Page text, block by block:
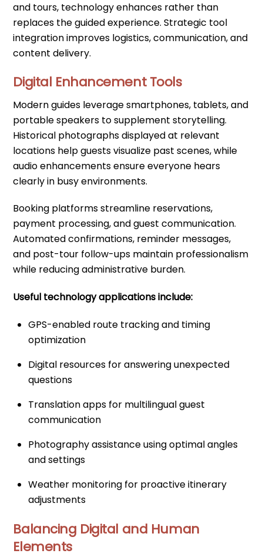
and tours, technology enhances rather than
replaces the guided experience. Strategic tool
integration improves logistics, communication, and
content delivery.
Digital Enhancement Tools
Modern guides leverage smartphones, tablets, and
portable speakers to supplement storytelling.
Historical photographs displayed at relevant
locations help guests visualize past scenes, while
audio enhancements ensure everyone hears
clearly in busy environments.
Booking platforms streamline reservations,
payment processing, and guest communication.
Automated confirmations, reminder messages,
and post-tour follow-ups maintain professionalism
while reducing administrative burden.
Useful technology applications include:
GPS-enabled route tracking and timing
optimization
Digital resources for answering unexpected
questions
Translation apps for multilingual guest
communication
Photography assistance using optimal angles
and settings
Weather monitoring for proactive itinerary
adjustments
Balancing Digital and Human
Elements